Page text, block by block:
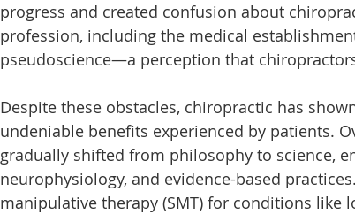
progress and created confusion about
profession, including the medical
pseudoscience—a perception that
Despite these obstacles, chiropractic has
undeniable benefits experienced by patients.
gradually shifted from philosophy to science,
neurophysiology, and evidence-based
manipulative therapy (SMT) for conditions like